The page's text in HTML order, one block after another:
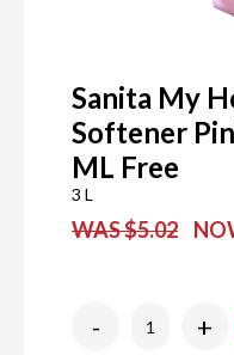
Sanita My
Softener
ML Free
3 L
WAS $5.02
- +